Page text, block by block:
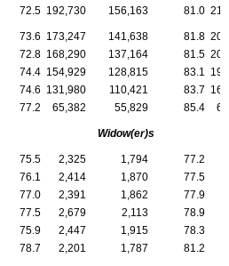
72.5 192,730 156,163 81.0
73.6 173,247 141,638 81.8
72.8 168,290 137,164 81.5
74.4 154,929 128,815 83.1
74.6 131,980 110,421 83.7
77.2 65,382 55,829 85.4
Widow(er)s
75.5 2,325 1,794
77.2
76.1 2,414 1,870
77.5
77.0 2,391 1,862
77.9
77.5 2,679 2,113
78.9
75.9 2,447 1,915 78.3
78.7 2,201 1,787 81.2